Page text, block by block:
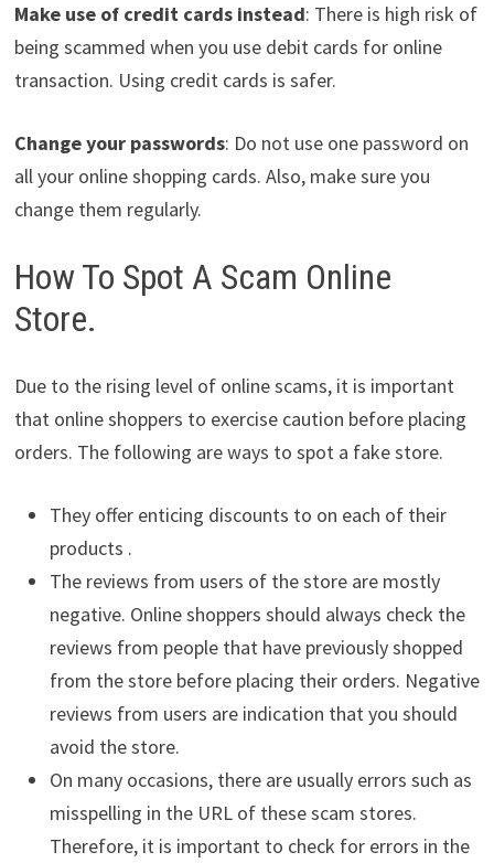
Make use of credit cards instead: There is high risk of
being scammed when you use debit cards for online
transaction. Using credit cards is safer.
Change your passwords: Do not use one password on
all your online shopping cards. Also, make sure you
change them regularly.
How To Spot A Scam Online
Store.
Due to the rising level of online scams, it is important
that online shoppers to exercise caution before placing
orders. The following are ways to spot a fake store.
They offer enticing discounts to on each of their
products .
The reviews from users of the store are mostly
negative. Online shoppers should always check the
reviews from people that have previously shopped
from the store before placing their orders. Negative
reviews from users are indication that you should
avoid the store.
On many occasions, there are usually errors such as
misspelling in the URL of these scam stores.
Therefore, it is important to check for errors in the